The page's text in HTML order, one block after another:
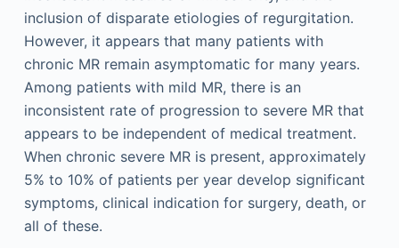
inclusion of disparate etiologies of regurgitation.
However, it appears that many patients with
chronic MR remain asymptomatic for many years.
Among patients with mild MR, there is an
inconsistent rate of progression to severe MR that
appears to be independent of medical treatment.
When chronic severe MR is present, approximately
5% to 10% of patients per year develop significant
symptoms, clinical indication for surgery, death, or
all of these.